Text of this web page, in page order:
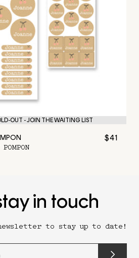
OUT - JOIN THE WAITING LIST
$41
in touch
to stay up to date!
submit